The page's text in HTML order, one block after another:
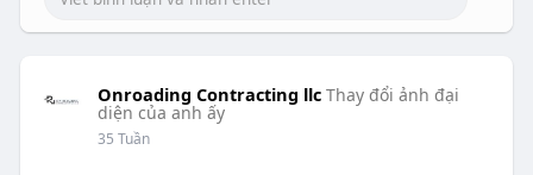
Onroading Contracting llc Thay đổi ảnh đại
diện của anh ấy
35 Tuần